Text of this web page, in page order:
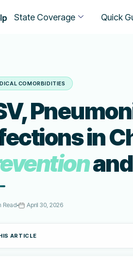
State Coverage Quick
COMORBIDITIES
in
Read April 30, 2026
ARTICLE